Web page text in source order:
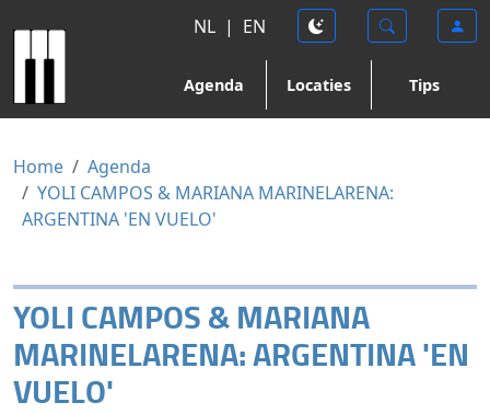
NL | EN
Agenda Locaties Tips
Home
Agenda
YOLI CAMPOS & MARIANA MARINELARENA:
ARGENTINA 'EN VUELO'
YOLI CAMPOS & MARIANA
MARINELARENA: ARGENTINA 'EN
VUELO'